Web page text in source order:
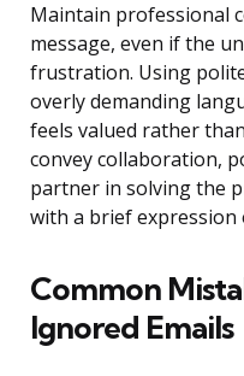
Maintain professional
message, even if the
frustration. Using
overly demanding
feels valued rather
convey collaboration,
partner in solving the
with a brief expression
Common
Ignored Emails